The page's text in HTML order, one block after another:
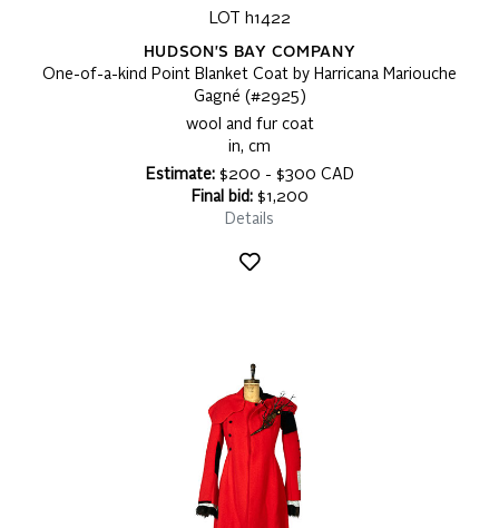
LOT h1422
HUDSON'S BAY COMPANY
One-of-a-kind Point Blanket Coat by Harricana Mariouche
Gagné (#2925)
wool and fur coat
in, cm
Estimate:$200 - $300 CAD
Final bid:$1,200
Details